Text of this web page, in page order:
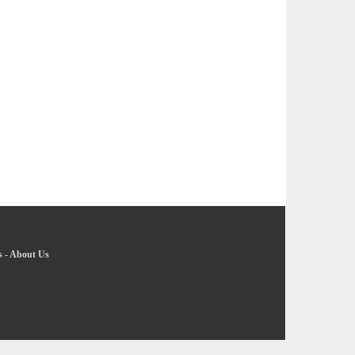
-About Us